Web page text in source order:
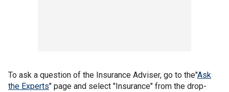
To ask a question of the Insurance Adviser, go to the"Ask
the Experts" page and select "Insurance" from the drop-